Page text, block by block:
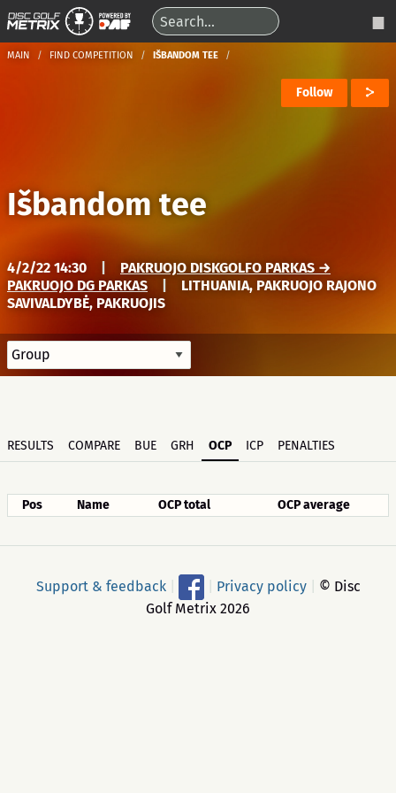
MAIN FIND COMPETITION IŠBANDOM TEE
Follow
Išbandom tee
4/2/22 14:30
PAKRUOJO DISKGOLFO PARKAS →
PAKRUOJO DG PARKAS
LITHUANIA, PAKRUOJO RAJONO
SAVIVALDYBĖ, PAKRUOJIS
RESULTS COMPARE BUE GRH OCP ICP PENALTIES
Pos Name OCP total OCP average
Support & feedback Privacy policy
© Disc
Golf Metrix 2026